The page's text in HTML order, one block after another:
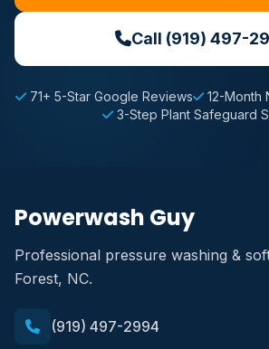
Call (919) 497-
71+ 5-Star Google Reviews
12-Month
3-Step Plant Safeguard
Powerwash Guy
Professional pressure washing &
Forest, NC.
(919) 497-2994